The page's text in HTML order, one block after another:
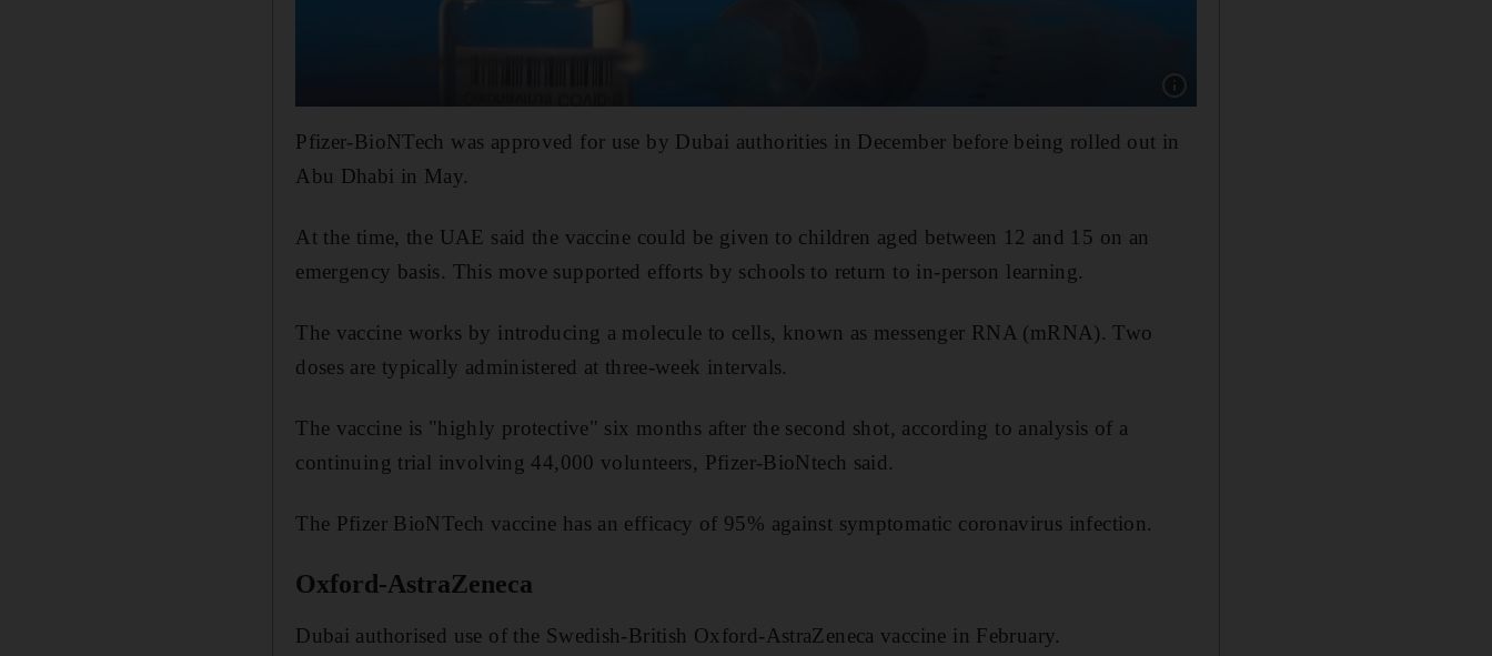
Pfizer-BioNTech was approved for use by Dubai authorities in December before being rolled out in
Abu Dhabi in May.
At the time, the UAE said the vaccine could be given to children aged between 12 and 15 on an
emergency basis. This move supported efforts by schools to return to in-person learning.
The vaccine works by introducing a molecule to cells, known as messenger RNA (mRNA). Two
doses are typically administered at three-week intervals.
The vaccine is "highly protective" six months after the second shot, according to analysis of a
continuing trial involving 44,000 volunteers, Pfizer-BioNtech said.
The Pfizer BioNTech vaccine has an efficacy of 95% against symptomatic coronavirus infection.
Oxford-AstraZeneca
Dubai authorised use of the Swedish-British Oxford-AstraZeneca vaccine in February.